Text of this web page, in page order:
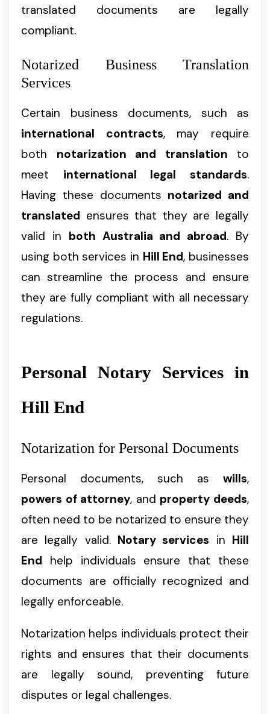
translated documents are legally
compliant.
Notarized Business Translation
Services
Certain business documents, such as
international contracts, may require
both notarization and translation to
meet international legal standards.
Having these documents notarized and
translated ensures that they are legally
valid in both Australia and abroad. By
using both services in Hill End, businesses
can streamline the process and ensure
they are fully compliant with all necessary
regulations.
Personal Notary Services in
Hill End
Notarization for Personal Documents
Personal documents, such as wills,
powers of attorney, and property deeds,
often need to be notarized to ensure they
are legally valid. Notary services in Hill
End help individuals ensure that these
documents are officially recognized and
legally enforceable.
Notarization helps individuals protect their
rights and ensures that their documents
are legally sound, preventing future
disputes or legal challenges.